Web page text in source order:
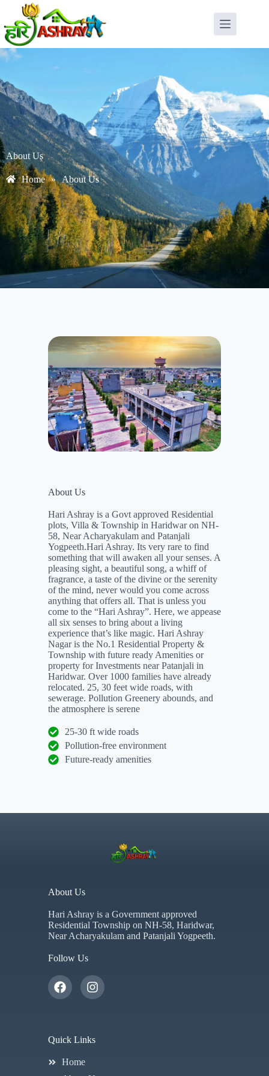
About Us
Home » About Us
About Us
Hari Ashray is a Govt approved Residential
plots, Villa & Township in Haridwar on NH-
58, Near Acharyakulam and Patanjali
Yogpeeth.Hari Ashray. Its very rare to find
something that will awaken all your senses. A
pleasing sight, a beautiful song, a whiff of
fragrance, a taste of the divine or the serenity
of the mind, never would you come across
anything that offers all. That is unless you
come to the “Hari Ashray”. Here, we appease
all six senses to bring about a living
experience that’s like magic. Hari Ashray
Nagar is the No.1 Residential Property &
Township with future ready Amenities or
property for Investments near Patanjali in
Haridwar. Over 1000 families have already
relocated. 25, 30 feet wide roads, with
sewerage. Pollution Greenery abounds, and
the atmosphere is serene
25-30 ft wide roads
Pollution-free environment
Future-ready amenities
About Us
Hari Ashray is a Government approved
Residential Township on NH-58, Haridwar,
Near Acharyakulam and Patanjali Yogpeeth.
Follow Us
Quick Links
Home